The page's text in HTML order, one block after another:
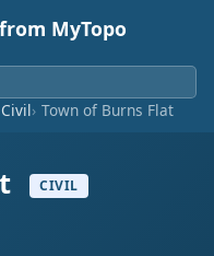
MyTopo
Civil Town of Burns Flat
CIVIL